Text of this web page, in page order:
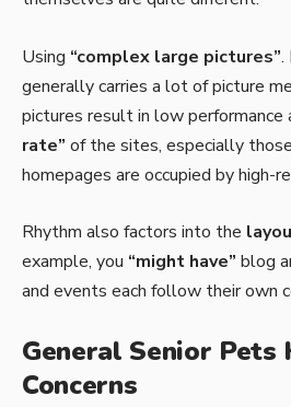
Using “complex large pictures”.
generally carries a lot of picture
pictures result in low performance
rate” of the sites, especially
homepages are occupied by high-
Rhythm also factors into the
example, you “might have” blog
and events each follow their own
General Senior Pets
Concerns